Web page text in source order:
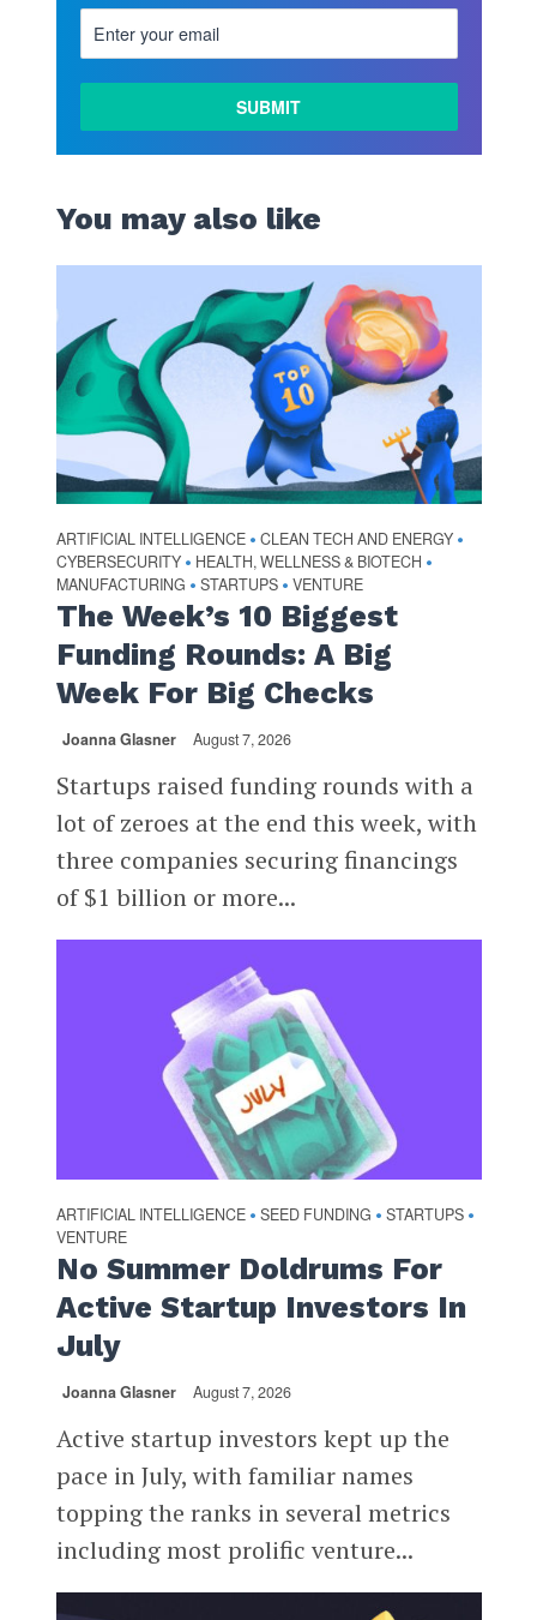
You may also like
ARTIFICIAL INTELLIGENCE • CLEAN TECH AND ENERGY •
CYBERSECURITY • HEALTH, WELLNESS & BIOTECH •
MANUFACTURING • STARTUPS • VENTURE
The Week’s 10 Biggest
Funding Rounds: A Big
Week For Big Checks
Joanna Glasner August 7, 2026
Startups raised funding rounds with a
lot of zeroes at the end this week, with
three companies securing financings
of $1 billion or more...
ARTIFICIAL INTELLIGENCE • SEED FUNDING • STARTUPS •
VENTURE
No Summer Doldrums For
Active Startup Investors In
July
Joanna Glasner August 7, 2026
Active startup investors kept up the
pace in July, with familiar names
topping the ranks in several metrics
including most prolific venture...